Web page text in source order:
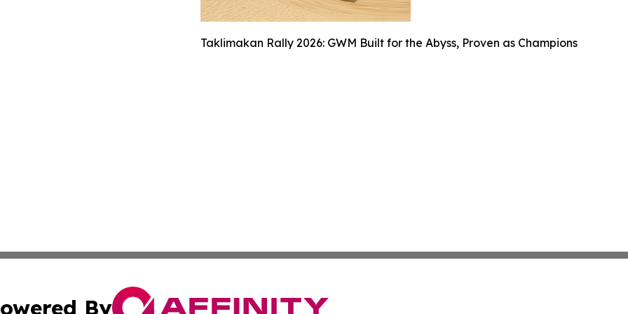
Taklimakan Rally 2026: GWM Built for the Abyss, Proven as Champions
By